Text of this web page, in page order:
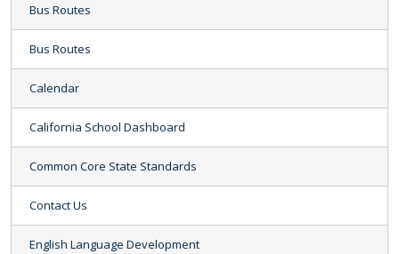
Bus Routes
Bus Routes
Calendar
California School Dashboard
Common Core State Standards
Contact Us
English Language Development